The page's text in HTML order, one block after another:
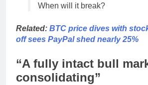
When will it break?
Related: BTC price dives with
off sees PayPal shed nearly 25%
“A fully intact bull
consolidating”